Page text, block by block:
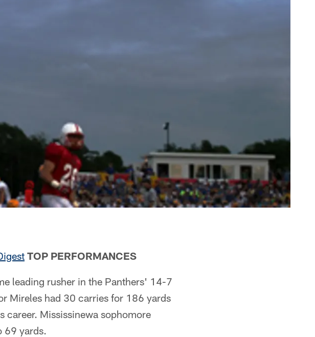
TOP PERFORMANCES
leading rusher in the Panthers' 14-7
Mireles had 30 carries for 186 yards
Mississinewa sophomore
69 yards.